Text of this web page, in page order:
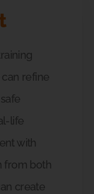
refine
life
with
from both
create